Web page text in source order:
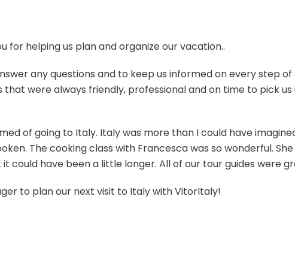
for helping us plan and organize our vacation..
any questions and to keep us informed on every step
were always friendly, professional and on time to pick
of going to Italy. Italy was more than I could have
The cooking class with Francesca was so wonderful.
could have been a little longer. All of our tour guides were
to plan our next visit to Italy with VitorItaly!